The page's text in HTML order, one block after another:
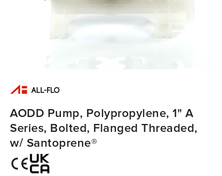
AODD Pump, Polypropylene, 1" A
Series, Bolted, Flanged Threaded,
w/ Santoprene®